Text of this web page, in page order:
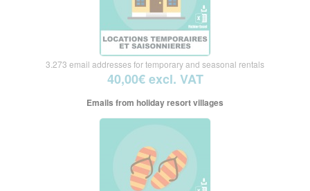
3.273 email addresses for temporary and seasonal rentals
40,00€ excl. VAT
Emails from holiday resort villages